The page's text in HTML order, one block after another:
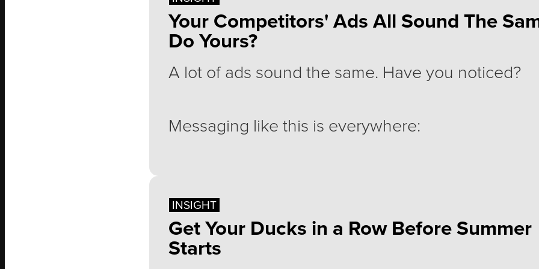
Why?
Your Competitors' Ads All Sound The
Do Yours?
A lot of ads sound the same. Have you noticed?
Messaging like this is everywhere:
"Quality you can trust."
Get Your Ducks in a Row Before Summer
Starts
INSIGHT